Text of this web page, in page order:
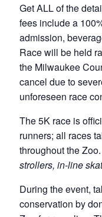
Get ALL of the
fees include a
admission,
Race will be held
the Milwaukee
cancel due to
unforeseen race
The 5K race is
runners; all races
throughout the Zoo.
strollers, in-line
During the event,
conservation by